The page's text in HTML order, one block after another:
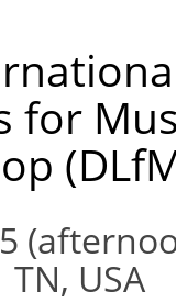
for
TN, USA